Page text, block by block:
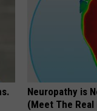
Neuropathy is
(Meet The Real